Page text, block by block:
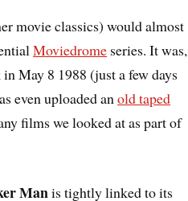
movie classics) would almost
Moviedrome series. It was,
May 8 1988 (just a few days
even uploaded anold taped
films we looked at as part of
Manis tightly linked to its